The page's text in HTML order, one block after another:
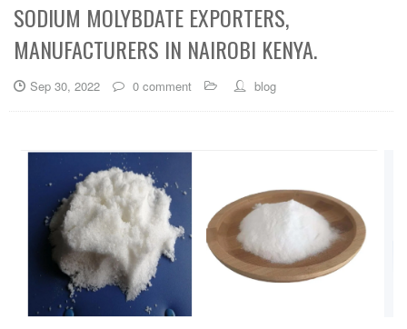
SODIUM MOLYBDATE EXPORTERS,
MANUFACTURERS IN NAIROBI KENYA.
Sep 30, 2022 0 comment blog